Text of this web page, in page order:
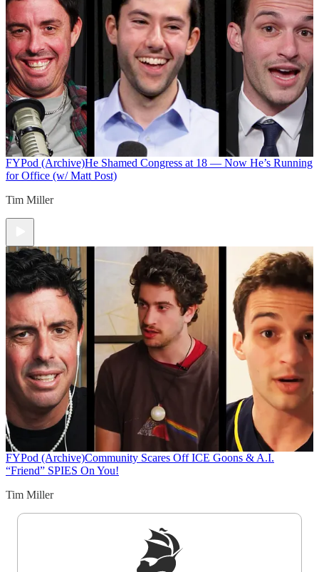
FYPod (Archive)He Shamed Congress at 18 — Now He’s Running
for Office (w/ Matt Post)
Tim Miller
FYPod (Archive)Community Scares Off ICE Goons & A.I.
“Friend” SPIES On You!
Tim Miller